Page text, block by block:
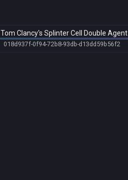
Tom Clancy's Splinter Cell Double Agent
018d937f-0f94-72b8-93db-d13dd59b56f2